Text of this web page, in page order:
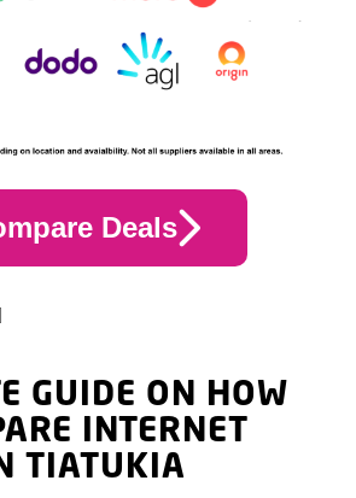
Deals
GUIDE ON HOW
INTERNET
TIATUKIA